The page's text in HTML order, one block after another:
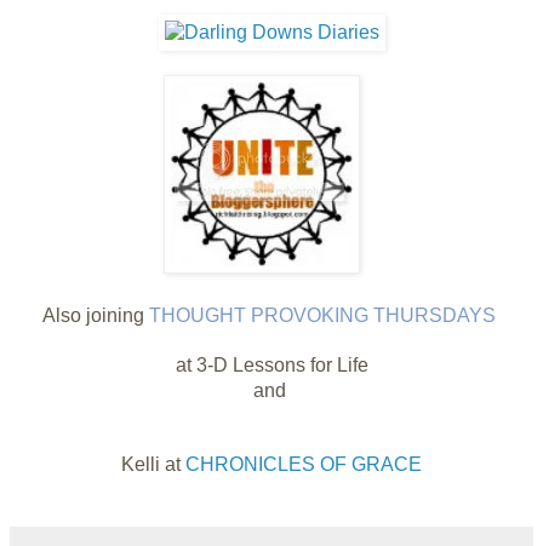
Also joining THOUGHT PROVOKING THURSDAYS
at 3-D Lessons for Life
and
Kelli atCHRONICLES OF GRACE